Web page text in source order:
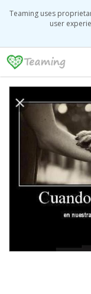
Teaming uses
user